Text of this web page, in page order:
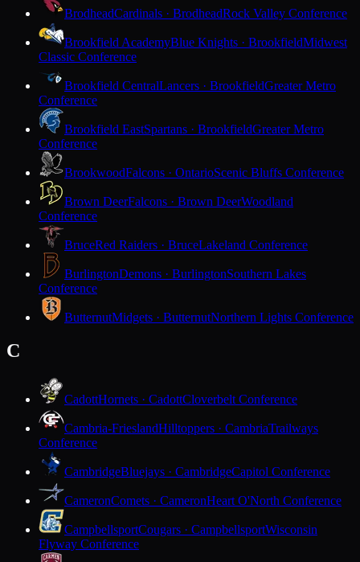
BrodheadCardinals · BrodheadRock Valley Conference
Brookfield AcademyBlue Knights · BrookfieldMidwest
Classic Conference
Brookfield CentralLancers · BrookfieldGreater Metro
Conference
Brookfield EastSpartans · BrookfieldGreater Metro
Conference
BrookwoodFalcons · OntarioScenic Bluffs Conference
Brown DeerFalcons · Brown DeerWoodland
Conference
BruceRed Raiders · BruceLakeland Conference
BurlingtonDemons · BurlingtonSouthern Lakes
Conference
ButternutMidgets · ButternutNorthern Lights Conference
C
CadottHornets · CadottCloverbelt Conference
Cambria-FrieslandHilltoppers · CambriaTrailways
Conference
CambridgeBluejays · CambridgeCapitol Conference
CameronComets · CameronHeart O'North Conference
CampbellsportCougars · CampbellsportWisconsin
Flyway Conference